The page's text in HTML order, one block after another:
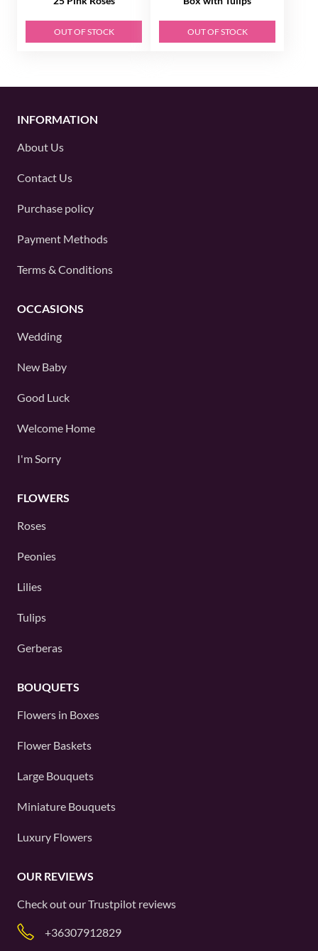
OUT OF STOCK OUT OF STOCK
INFORMATION
About Us
Contact Us
Purchase policy
Payment Methods
Terms & Conditions
OCCASIONS
Wedding
New Baby
Good Luck
Welcome Home
I'm Sorry
FLOWERS
Roses
Peonies
Lilies
Tulips
Gerberas
BOUQUETS
Flowers in Boxes
Flower Baskets
Large Bouquets
Miniature Bouquets
Luxury Flowers
OUR REVIEWS
Check out ourTrustpilot reviews
+36307912829